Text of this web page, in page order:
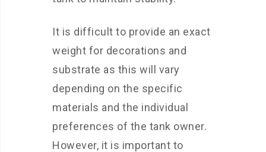
It is difficult to provide an exact
weight for decorations and
substrate as this will vary
depending on the specific
materials and the individual
preferences of the tank owner.
However, it is important to